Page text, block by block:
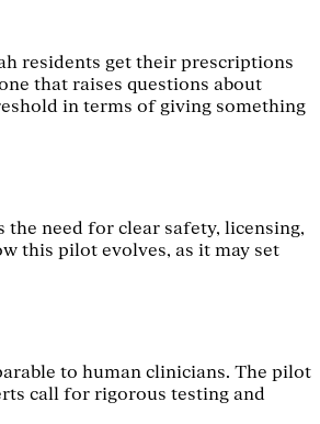
residents get their prescriptions
that raises questions about
in terms of giving something
need for clear safety, licensing,
this pilot evolves, as it may set
to human clinicians. The pilot
call for rigorous testing and